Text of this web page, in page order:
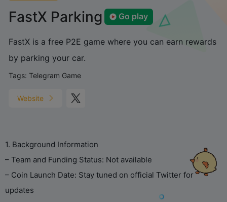
FastX Parking Go play
FastX is a free P2E game where you can earn rewards
by parking your car.
Tags: Telegram Game
Website
1. Background Information
– Team and Funding Status: Not available
– Coin Launch Date: Stay tuned on official Twitter for
updates